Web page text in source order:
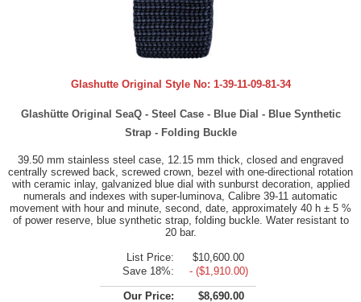
Glashutte Original Style No: 1-39-11-09-81-34
Glashütte Original SeaQ - Steel Case - Blue Dial - Blue Synthetic
Strap - Folding Buckle
39.50 mm stainless steel case, 12.15 mm thick, closed and engraved
centrally screwed back, screwed crown, bezel with one-directional rotation
with ceramic inlay, galvanized blue dial with sunburst decoration, applied
numerals and indexes with super-luminova, Calibre 39-11 automatic
movement with hour and minute, second, date, approximately 40 h ± 5 %
of power reserve, blue synthetic strap, folding buckle. Water resistant to
20 bar.
List Price:
$10,600.00
Save 18%:
- ($1,910.00)
Our Price: $8,690.00